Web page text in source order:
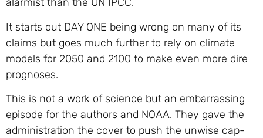
It starts out DAY ONE being wrong on many of its
claims but goes much further to rely on climate
models for 2050 and 2100 to make even more dire
prognoses.
This is not a work of science but an embarrassing
episode for the authors and NOAA. They gave the
administration the cover to push the unwise cap-